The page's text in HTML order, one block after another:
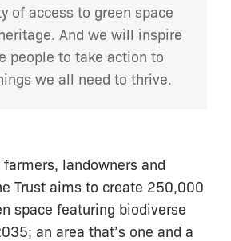
of access to green space
And we will inspire
people to take action to
we all need to thrive.
landowners and
Trust aims to create 250,000
space featuring biodiverse
an area that’s one and a